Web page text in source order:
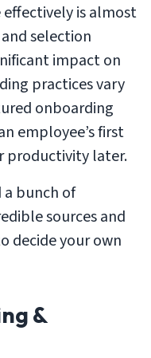
is almost
selection
impact on
practices vary
onboarding
employee’s first
productivity later.
bunch of
sources and
decide your own
&